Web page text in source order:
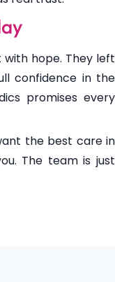
with hope. They left
confidence in the
promises every
the best care in
The team is just